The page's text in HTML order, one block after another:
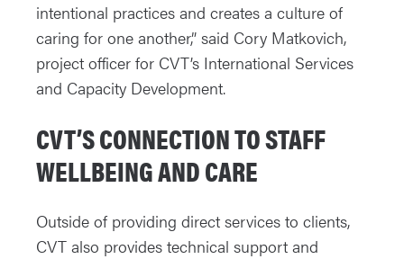
intentional practices and creates a culture of
caring for one another,” said Cory Matkovich,
project officer for CVT’s International Services
and Capacity Development.
CVT’S CONNECTION TO STAFF
WELLBEING AND CARE
Outside of providing direct services to clients,
CVT also provides technical support and